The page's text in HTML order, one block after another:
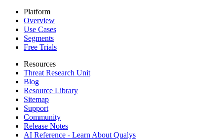
Platform
Overview
Use Cases
Segments
Free Trials
Resources
Threat Research Unit
Blog
Resource Library
Sitemap
Support
Community
Release Notes
AI Reference - Learn About Qualys